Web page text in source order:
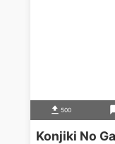
500
Konjiki No